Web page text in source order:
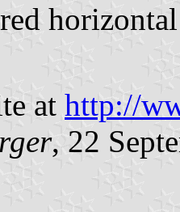
at http://
, 22